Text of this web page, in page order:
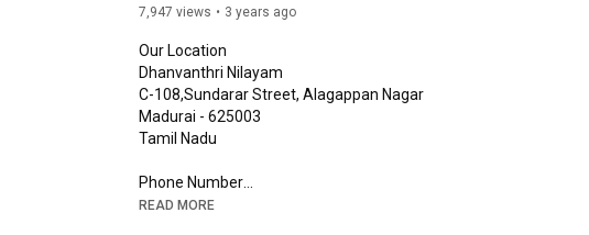
7,947 views 3 years ago
Our Location
Dhanvanthri Nilayam
C-108,Sundarar Street, Alagappan Nagar
Madurai - 625003
Tamil Nadu
Phone Number
+91 73737 07970, 0452 - 2692721
READ MORE